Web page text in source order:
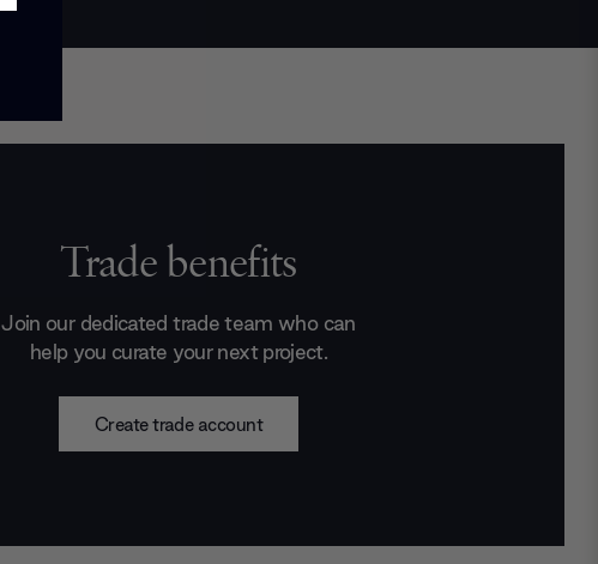
Trade benefits
Join our dedicated trade team who can
help you curate your next project.
Create trade account